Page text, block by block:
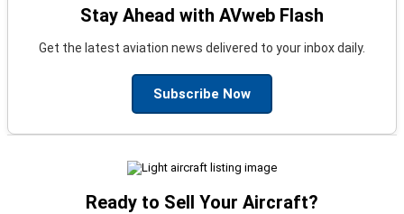
Stay Ahead with AVweb Flash
Get the latest aviation news delivered to your inbox daily.
Subscribe Now
Ready to Sell Your Aircraft?